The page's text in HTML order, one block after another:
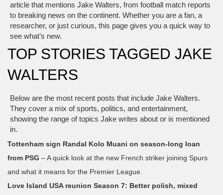
article that mentions Jake Walters, from football match reports
to breaking news on the continent. Whether you are a fan, a
researcher, or just curious, this page gives you a quick way to
see what’s new.
TOP STORIES TAGGED JAKE
WALTERS
Below are the most recent posts that include Jake Walters.
They cover a mix of sports, politics, and entertainment,
showing the range of topics Jake writes about or is mentioned
in.
Tottenham sign Randal Kolo Muani on season‑long loan
from PSG – A quick look at the new French striker joining Spurs
and what it means for the Premier League.
Love Island USA reunion Season 7: Better polish, mixed